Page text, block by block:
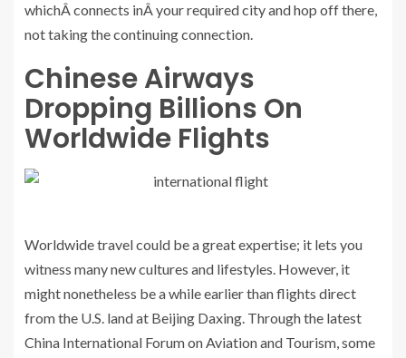
whichÂ connects inÂ your required city and hop off there,
not taking the continuing connection.
Chinese Airways
Dropping Billions On
Worldwide Flights
Worldwide travel could be a great expertise; it lets you
witness many new cultures and lifestyles. However, it
might nonetheless be a while earlier than flights direct
from the U.S. land at Beijing Daxing. Through the latest
China International Forum on Aviation and Tourism, some